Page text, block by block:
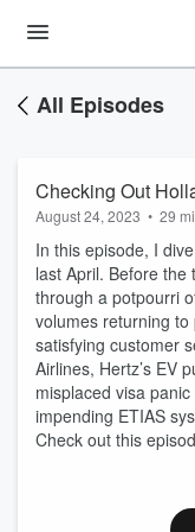
All Episodes
Checking Out
August 24, 2023 • 29
In this episode, I
last April. Before
through a potpourri
volumes returning
satisfying customer
Airlines, Hertz’s EV
misplaced visa
impending ETIAS
Check out this